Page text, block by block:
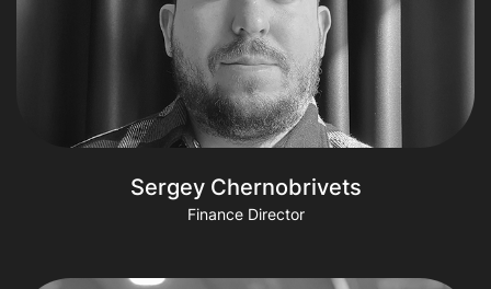
Sergey Chernobrivets
Finance Director